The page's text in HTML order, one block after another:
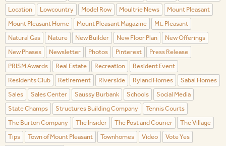
Location
Lowcountry Model Row Moultrie News
Mount Pleasant
Mount Pleasant Home
Mount Pleasant Magazine
Mt. Pleasant
Natural Gas
Nature New Builder New Floor Plan
New Offerings
New Phases
Newsletter Photos Pinterest
Press Release
PRISM Awards
Real Estate Recreation
Resident Event
Residents Club
Retirement Riverside Ryland Homes
Sabal Homes
Sales
Sales Center Saussy Burbank Schools
Social Media
State Champs
Structures Building Company
Tennis Courts
The Burton Company
The Insider The Post and Courier
The Village
Tips
Town of Mount Pleasant Townhomes Video
Vote Yes